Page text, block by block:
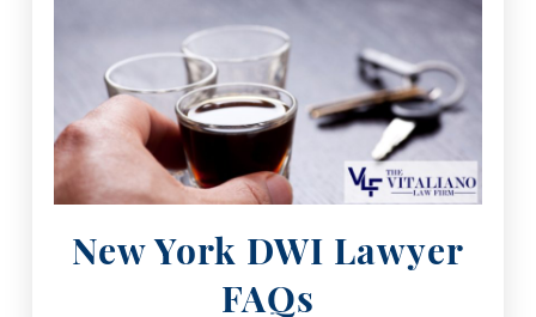
New York DWI Lawyer
FAQs